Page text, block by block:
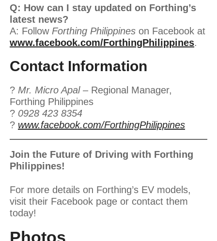
Q: How can I stay updated on Forthing’s
latest news?
A: Follow Forthing Philippines on Facebook at
www.facebook.com/ForthingPhilippines.
Contact Information
? Mr. Micro Apal– Regional Manager,
Forthing Philippines
? 0928 423 8354
? www.facebook.com/ForthingPhilippines
Join the Future of Driving with Forthing
Philippines!
For more details on Forthing’s EV models,
visit their Facebook page or contact them
today!
Photos